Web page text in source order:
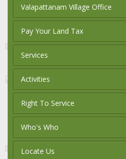
Valapattanam Village Office
Pay Your Land Tax
Services
Activities
Right To Service
Who's Who
Locate Us